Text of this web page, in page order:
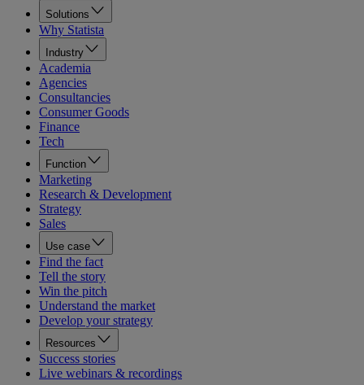
Solutions
Why Statista
Industry
Academia
Agencies
Consultancies
Consumer Goods
Finance
Tech
Function
Marketing
Research & Development
Strategy
Sales
Use case
Find the fact
Tell the story
Win the pitch
Understand the market
Develop your strategy
Resources
Success stories
Live webinars & recordings